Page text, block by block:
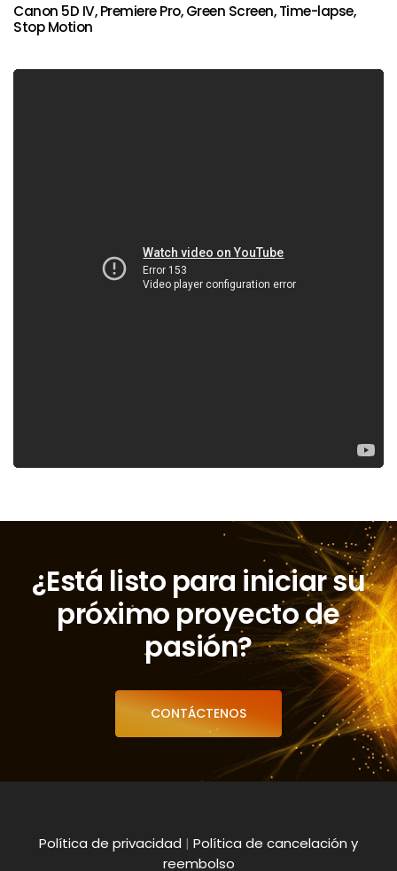
Canon 5D IV,Premiere Pro,Green Screen,Time-lapse,
Stop Motion
¿Está listo para iniciar su
próximo proyecto de
pasión?
CONTÁCTENOS
Política de privacidad | Política de cancelación y
reembolso